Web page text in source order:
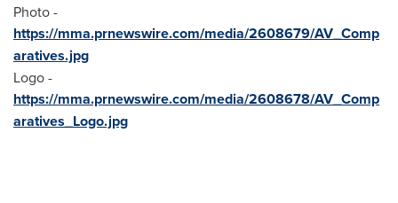
Photo -
https://mma.prnewswire.com/media/2608679/AV_Comp
aratives.jpg
Logo -
https://mma.prnewswire.com/media/2608678/AV_Comp
aratives_Logo.jpg